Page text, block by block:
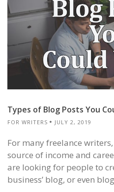
Types of Blog Posts You
FOR WRITERS JULY 2, 2019
For many freelance
source of income and
are looking for people to
business’ blog, or even